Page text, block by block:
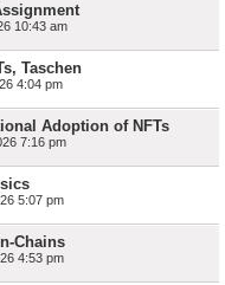
10:43 am
Taschen
4:04 pm
Adoption of NFTs
7:16 pm
5:07 pm
Chains
4:53 pm